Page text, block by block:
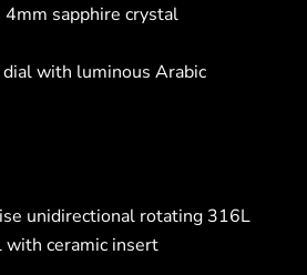
sapphire crystal
with luminous Arabic
unidirectional rotating 316L
ceramic insert